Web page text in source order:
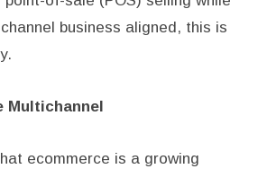
business aligned, this is
Multichannel
ecommerce is a growing